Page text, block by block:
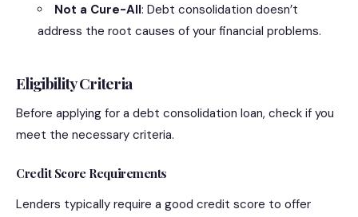
Not a Cure-All: Debt consolidation doesn’t
address the root causes of your financial problems.
Eligibility Criteria
Before applying for a debt consolidation loan, check if you
meet the necessary criteria.
Credit Score Requirements
Lenders typically require a good credit score to offer